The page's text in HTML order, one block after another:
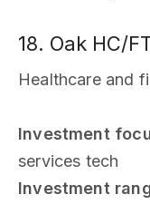
18. Oak HC/
Healthcare and
Investment
services tech
Investment